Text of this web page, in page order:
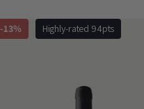
Highly-rated 94pts